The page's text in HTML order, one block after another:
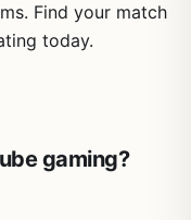
Find your match
today.
gaming?